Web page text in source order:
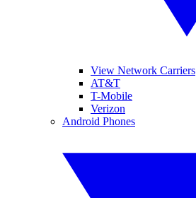
View Network Carriers
AT&T
T-Mobile
Verizon
Android Phones